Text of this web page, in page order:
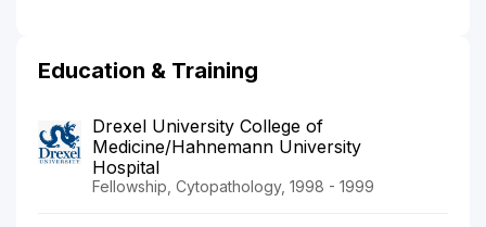
Education & Training
Drexel University College of
Medicine/Hahnemann University
Hospital
Fellowship, Cytopathology, 1998 - 1999